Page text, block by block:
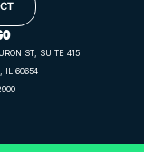
ST, SUITE 415
IL 60654